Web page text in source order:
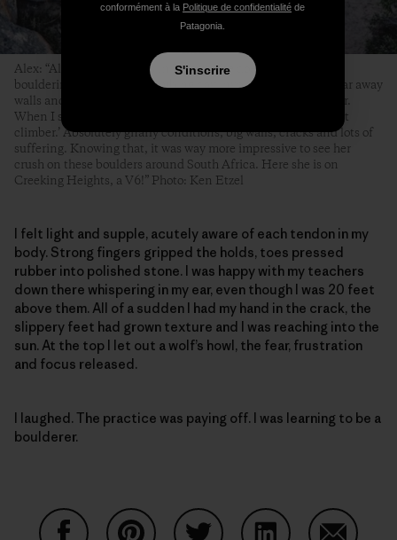
Alex: “Although Kate lives in Bishop, she does not do a lot of
bouldering. Her normal climbing day involves long hikes to far away
walls and peaks with lots of ice, wind, crampons and trad gear.
When I see pictures of her climbs I think, ‘Luckily I am a sport
climber.’ Absolutely gnarly conditions, big walls, cracks and lots of
suffering. Knowing that, it was way more impressive to see her
crush on these boulders around South Africa. Here she is on
Creeking Heights, a V6!” Photo: Ken Etzel
I felt light and supple, acutely aware of each tendon in my
body. Strong fingers gripped the holds, toes pressed
rubber into polished stone. I was happy with my teachers
down there whispering in my ear, even though I was 20 feet
above them. All of a sudden I had my hand in the crack, the
slippery feet had grown texture and I was reaching into the
sun. At the top I let out a wolf’s howl, the fear, frustration
and focus released.
I laughed. The practice was paying off. I was learning to be a
boulderer.
conformément à la Politique de confidentialité de
Patagonia.
S'inscrire